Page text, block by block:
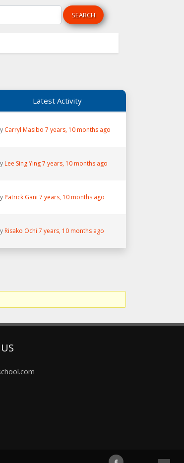
Latest Activity
Carryl Masibo 7 years, 10 months ago
Lee Sing Ying 7 years, 10 months ago
Patrick Gani 7 years, 10 months ago
Risako Ochi 7 years, 10 months ago